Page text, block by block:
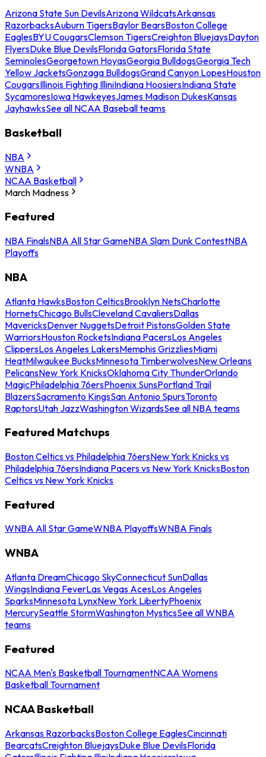
Arizona State Sun DevilsArizona WildcatsArkansas
RazorbacksAuburn TigersBaylor BearsBoston College
EaglesBYU CougarsClemson TigersCreighton BluejaysDayton
FlyersDuke Blue DevilsFlorida GatorsFlorida State
SeminolesGeorgetown HoyasGeorgia BulldogsGeorgia Tech
Yellow JacketsGonzaga BulldogsGrand Canyon LopesHouston
CougarsIllinois Fighting IlliniIndiana HoosiersIndiana State
SycamoresIowa HawkeyesJames Madison DukesKansas
JayhawksSee all NCAA Baseball teams
Basketball
NBA
WNBA
NCAA Basketball
March Madness
Featured
NBA FinalsNBA All Star GameNBA Slam Dunk ContestNBA
Playoffs
NBA
Atlanta HawksBoston CelticsBrooklyn NetsCharlotte
HornetsChicago BullsCleveland CavaliersDallas
MavericksDenver NuggetsDetroit PistonsGolden State
WarriorsHouston RocketsIndiana PacersLos Angeles
ClippersLos Angeles LakersMemphis GrizzliesMiami
HeatMilwaukee BucksMinnesota TimberwolvesNew Orleans
PelicansNew York KnicksOklahoma City ThunderOrlando
MagicPhiladelphia 76ersPhoenix SunsPortland Trail
BlazersSacramento KingsSan Antonio SpursToronto
RaptorsUtah JazzWashington WizardsSee all NBA teams
Featured Matchups
Boston Celtics vs Philadelphia 76ersNew York Knicks vs
Philadelphia 76ersIndiana Pacers vs New York KnicksBoston
Celtics vs New York Knicks
Featured
WNBA All Star GameWNBA PlayoffsWNBA Finals
WNBA
Atlanta DreamChicago SkyConnecticut SunDallas
WingsIndiana FeverLas Vegas AcesLos Angeles
SparksMinnesota LynxNew York LibertyPhoenix
MercurySeattle StormWashington MysticsSee all WNBA
teams
Featured
NCAA Men's Basketball TournamentNCAA Womens
Basketball Tournament
NCAA Basketball
Arkansas RazorbacksBoston College EaglesCincinnati
BearcatsCreighton BluejaysDuke Blue DevilsFlorida